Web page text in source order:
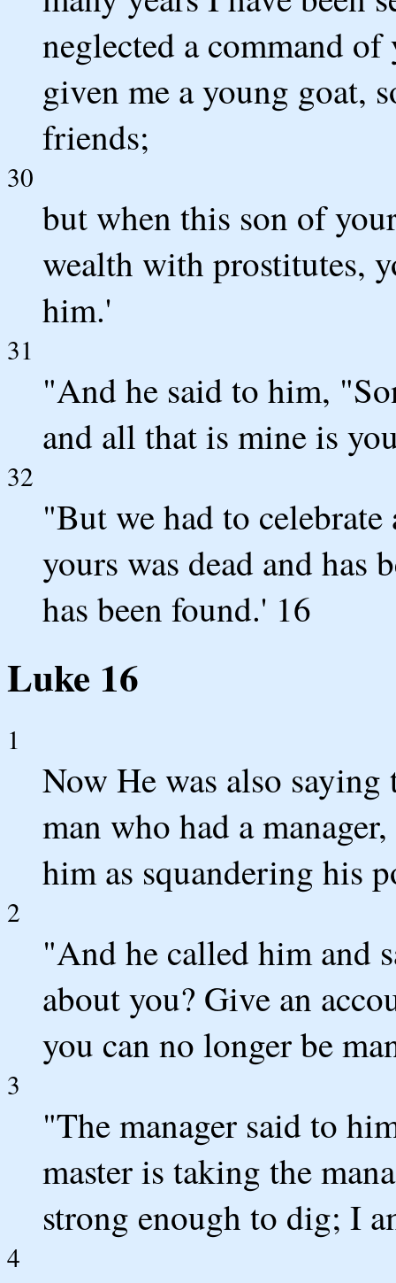
neglected a command
given me a young goat,
friends;
30
but when this son of
wealth with prostitutes,
him.'
31
"And he said to him,
and all that is mine is
32
"But we had to
yours was dead and has
has been found.' 16
Luke 16
1
Now He was also
man who had a
him as squandering his
2
"And he called him and
about you? Give an
you can no longer be
3
"The manager said to
master is taking the
strong enough to dig; I
4